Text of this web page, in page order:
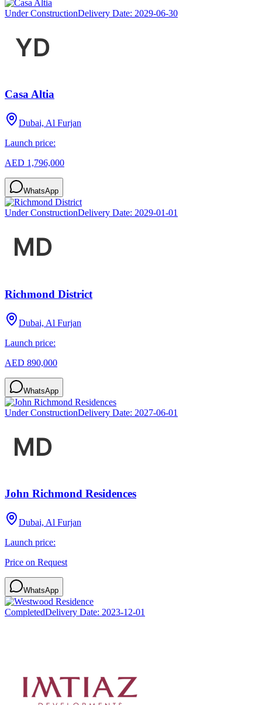
Under ConstructionDelivery Date: 2029-06-30
Casa Altia
Dubai, Al Furjan
Launch price:
AED 1,796,000
WhatsApp
Under ConstructionDelivery Date: 2029-01-01
Richmond District
Dubai, Al Furjan
Launch price:
AED 890,000
WhatsApp
Under ConstructionDelivery Date: 2027-06-01
John Richmond Residences
Dubai, Al Furjan
Launch price:
Price on Request
WhatsApp
CompletedDelivery Date: 2023-12-01